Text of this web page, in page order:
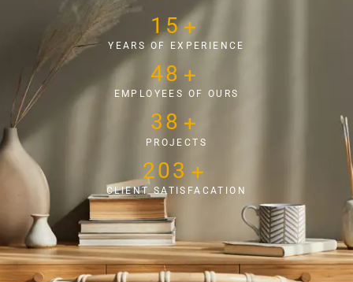
15+
YEARS OF EXPERIENCE
50 +
EMPLOYEES OF OURS
40 +
PROJECTS
219 +
CLIENT SATISFACATION